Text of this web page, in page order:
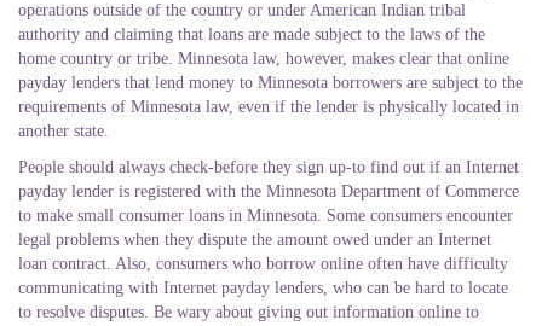
operations outside of the country or under American Indian tribal
authority and claiming that loans are made subject to the laws of the
home country or tribe. Minnesota law, however, makes clear that online
payday lenders that lend money to Minnesota borrowers are subject to the
requirements of Minnesota law, even if the lender is physically located in
another state.
People should always check-before they sign up-to find out if an Internet
payday lender is registered with the Minnesota Department of Commerce
to make small consumer loans in Minnesota. Some consumers encounter
legal problems when they dispute the amount owed under an Internet
loan contract. Also, consumers who borrow online often have difficulty
communicating with Internet payday lenders, who can be hard to locate
to resolve disputes. Be wary about giving out information online to